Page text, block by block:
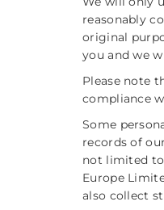
reasonably
original
you and we
Please note
compliance
Some
records of
not limited to
Europe
also collect